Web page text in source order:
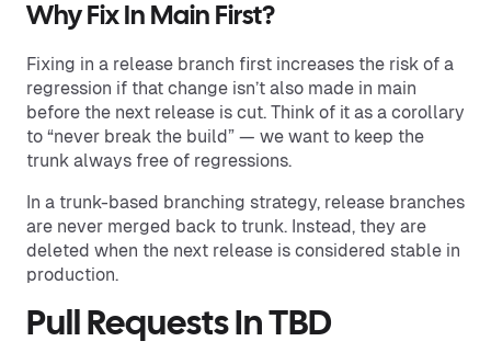
Why Fix In Main First?
Fixing in a release branch first increases the risk of a
regression if that change isn’t also made in main
before the next release is cut. Think of it as a corollary
to “never break the build” — we want to keep the
trunk always free of regressions.
In a trunk-based branching strategy, release branches
are never merged back to trunk. Instead, they are
deleted when the next release is considered stable in
production.
Pull Requests In TBD